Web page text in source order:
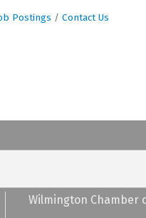
Postings Contact Us
Wilmington Chamber